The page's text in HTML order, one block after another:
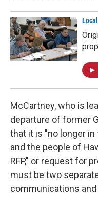
McCartney, who is
departure of former
that it is "no longer
and the people of
RFP," or request for
must be two
communications